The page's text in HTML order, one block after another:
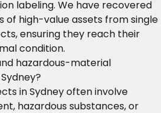
labeling. We have recovered
of high-value assets from single
ensuring they reach their
condition.
hazardous-material
in Sydney often involve
hazardous substances, or